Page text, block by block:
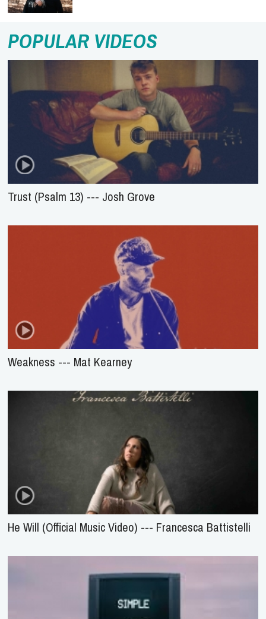
POPULAR VIDEOS
Trust (Psalm 13) --- Josh Grove
Weakness --- Mat Kearney
He Will (Official Music Video) --- Francesca Battistelli